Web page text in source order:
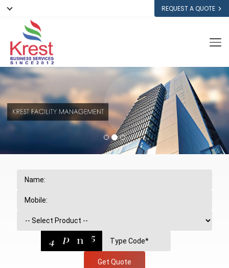
REQUEST A QUOTE
Get Quote